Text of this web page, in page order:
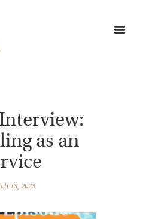
as an
13, 2023